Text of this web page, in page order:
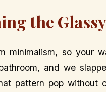
the
minimalism, so your
and we
pattern pop without